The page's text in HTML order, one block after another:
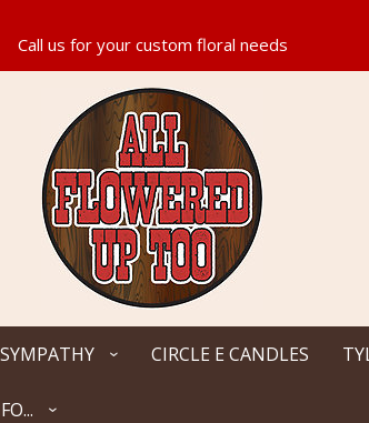
SYMPATHY CIRCLE E CANDLES